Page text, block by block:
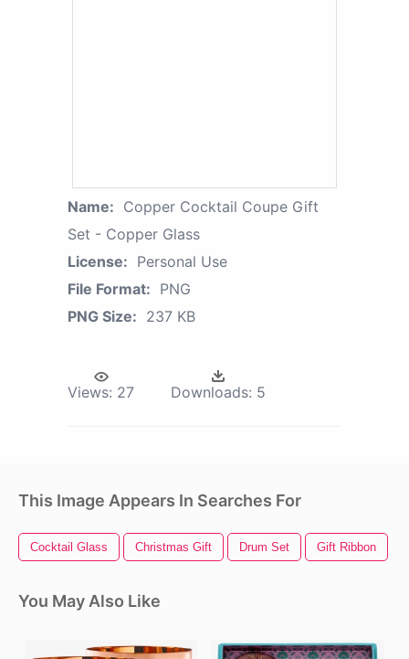
Name: Copper Cocktail Coupe Gift
Set - Copper Glass
License: Personal Use
File Format: PNG
PNG Size: 237 KB
Views: 27 Downloads: 5
This Image Appears In Searches For
Cocktail Glass Christmas Gift Drum Set Gift Ribbon
You May Also Like